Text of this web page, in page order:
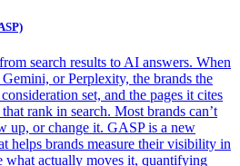
search results to AI answers. When
or Perplexity, the brands the
set, and the pages it cites
rank in search. Most brands can’t
up, or change it. GASP is a new
helps brands measure their visibility in
what actually moves it, quantifying